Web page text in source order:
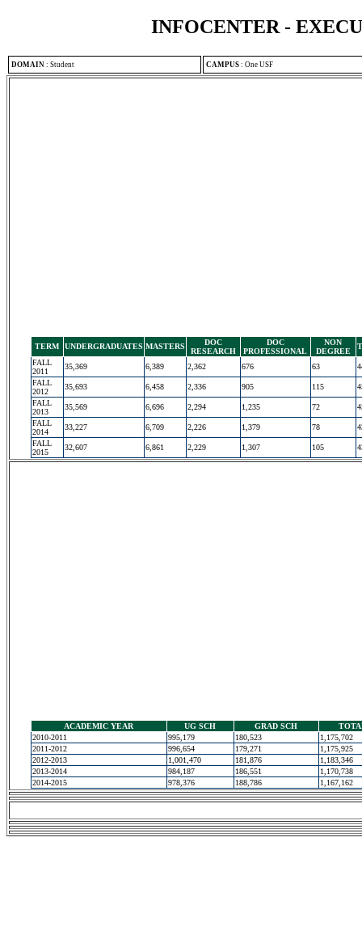
INFOCENTER -
DOMAIN : Student CAMPUS : One USF
TERM UNDERGRADUATES MASTERS
DOC
RESEARCH
DOC
PROFESSIONAL
NON
DEGREE
FALL
2011
35,369 6,389 2,362 676 63
FALL
2012
35,693 6,458 2,336 905 115
FALL
2013
35,569 6,696 2,294 1,235 72
FALL
2014
33,227 6,709 2,226 1,379 78
FALL
2015
32,607 6,861 2,229 1,307 105
ACADEMIC YEAR UG SCH GRAD SCH
2010-2011
995,179 180,523
1,175,702
2011-2012
996,654 179,271
1,175,925
2012-2013
1,001,470 181,876
1,183,346
2013-2014
984,187 186,551
1,170,738
2014-2015
978,376 188,786 1,167,162